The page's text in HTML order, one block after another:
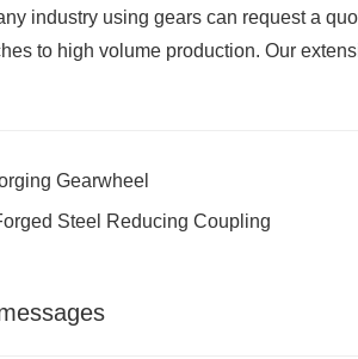
industry using gears can request a
to high volume production. Our
Gearwheel
Steel Reducing Coupling